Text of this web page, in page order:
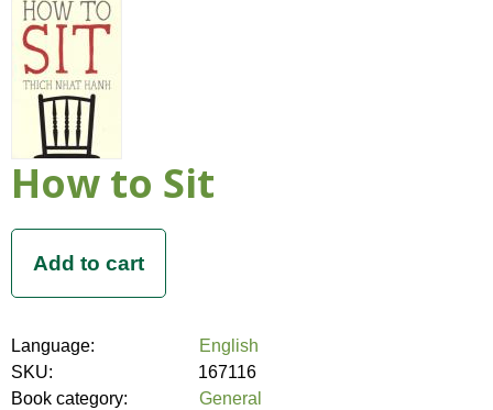
How to Sit
Language:
English
SKU:
167116
Book category:
General